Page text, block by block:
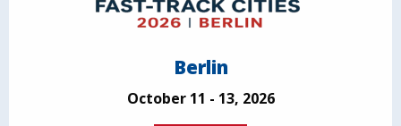
Berlin
October 11 - 13, 2026